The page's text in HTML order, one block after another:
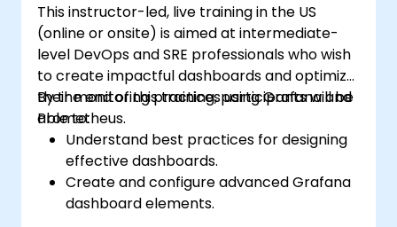
This instructor-led, live training in the US
(online or onsite) is aimed at intermediate-
level DevOps and SRE professionals who wish
to create impactful dashboards and optimize
their monitoring practices using Grafana and
Prometheus.
By the end of this training, participants will be
able to:
Understand best practices for designing
effective dashboards.
Create and configure advanced Grafana
dashboard elements.